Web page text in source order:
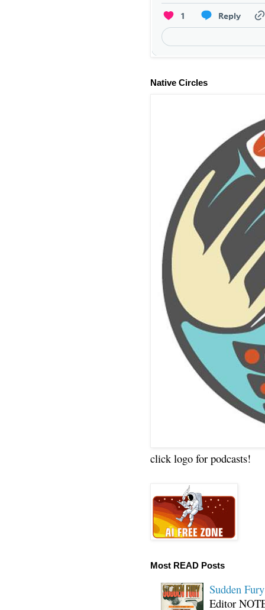
Native Circles
click logo for podcasts!
Most READ Posts
Sudden
Editor